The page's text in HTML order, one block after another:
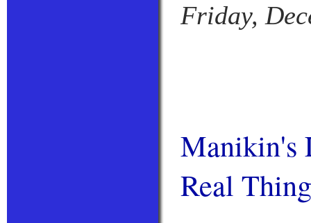
Friday,
Manikin's
Real Thing